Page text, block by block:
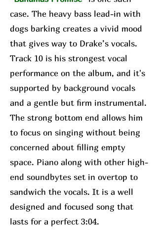
case. The heavy bass lead-in with
dogs barking creates a vivid mood
that gives way to Drake’s vocals.
Track 10 is his strongest vocal
performance on the album, and it's
supported by background vocals
and a gentle but firm instrumental.
The strong bottom end allows him
to focus on singing without being
concerned about filling empty
space. Piano along with other high-
end soundbytes set in overtop to
sandwich the vocals. It is a well
designed and focused song that
lasts for a perfect 3:04.